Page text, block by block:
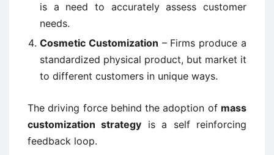
is a need to accurately assess customer
needs.
Cosmetic Customization – Firms produce a
standardized physical product, but market it
to different customers in unique ways.
The driving force behind the adoption of mass
customization strategy is a self reinforcing
feedback loop.